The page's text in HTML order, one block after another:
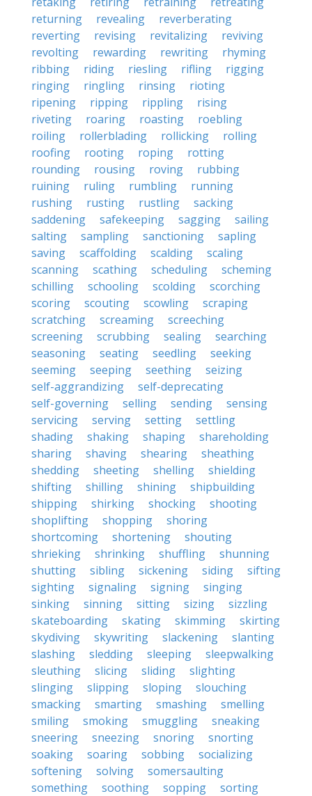
returning
revealing
reverberating
reverting
revising revitalizing
reviving
revolting
rewarding rewriting
rhyming
ribbing
riding riesling rifling
rigging
ringing
ringling rinsing
rioting
ripening
ripping rippling
rising
riveting
roaring roasting
roebling
roiling
rollerblading rollicking
rolling
roofing
rooting roping
rotting
rounding
rousing roving
rubbing
ruining
ruling rumbling
running
rushing
rusting rustling
sacking
saddening
safekeeping sagging
sailing
salting
sampling sanctioning
sapling
saving
scaffolding scalding
scaling
scanning
scathing scheduling
scheming
schilling
schooling scolding
scorching
scoring
scouting scowling
scraping
scratching
screaming
screeching
screening
scrubbing sealing
searching
seasoning
seating seedling
seeking
seeming
seeping seething
seizing
self-aggrandizing
self-deprecating
self-governing
selling sending
sensing
servicing
serving setting
settling
shading
shaking shaping
shareholding
sharing
shaving shearing
sheathing
shedding
sheeting shelling
shielding
shifting
shilling shining
shipbuilding
shipping
shirking shocking
shooting
shoplifting
shopping
shoring
shortcoming
shortening
shouting
shrieking
shrinking shuffling
shunning
shutting
sibling sickening siding
sifting
sighting
signaling signing
singing
sinking
sinning sitting sizing
sizzling
skateboarding
skating skimming
skirting
skydiving
skywriting slackening
slanting
slashing
sledding sleeping
sleepwalking
sleuthing
slicing sliding
slighting
slinging
slipping sloping
slouching
smacking
smarting smashing
smelling
smiling
smoking smuggling
sneaking
sneering
sneezing snoring
snorting
soaking
soaring sobbing
socializing
softening
solving
somersaulting
something
soothing sopping
sorting